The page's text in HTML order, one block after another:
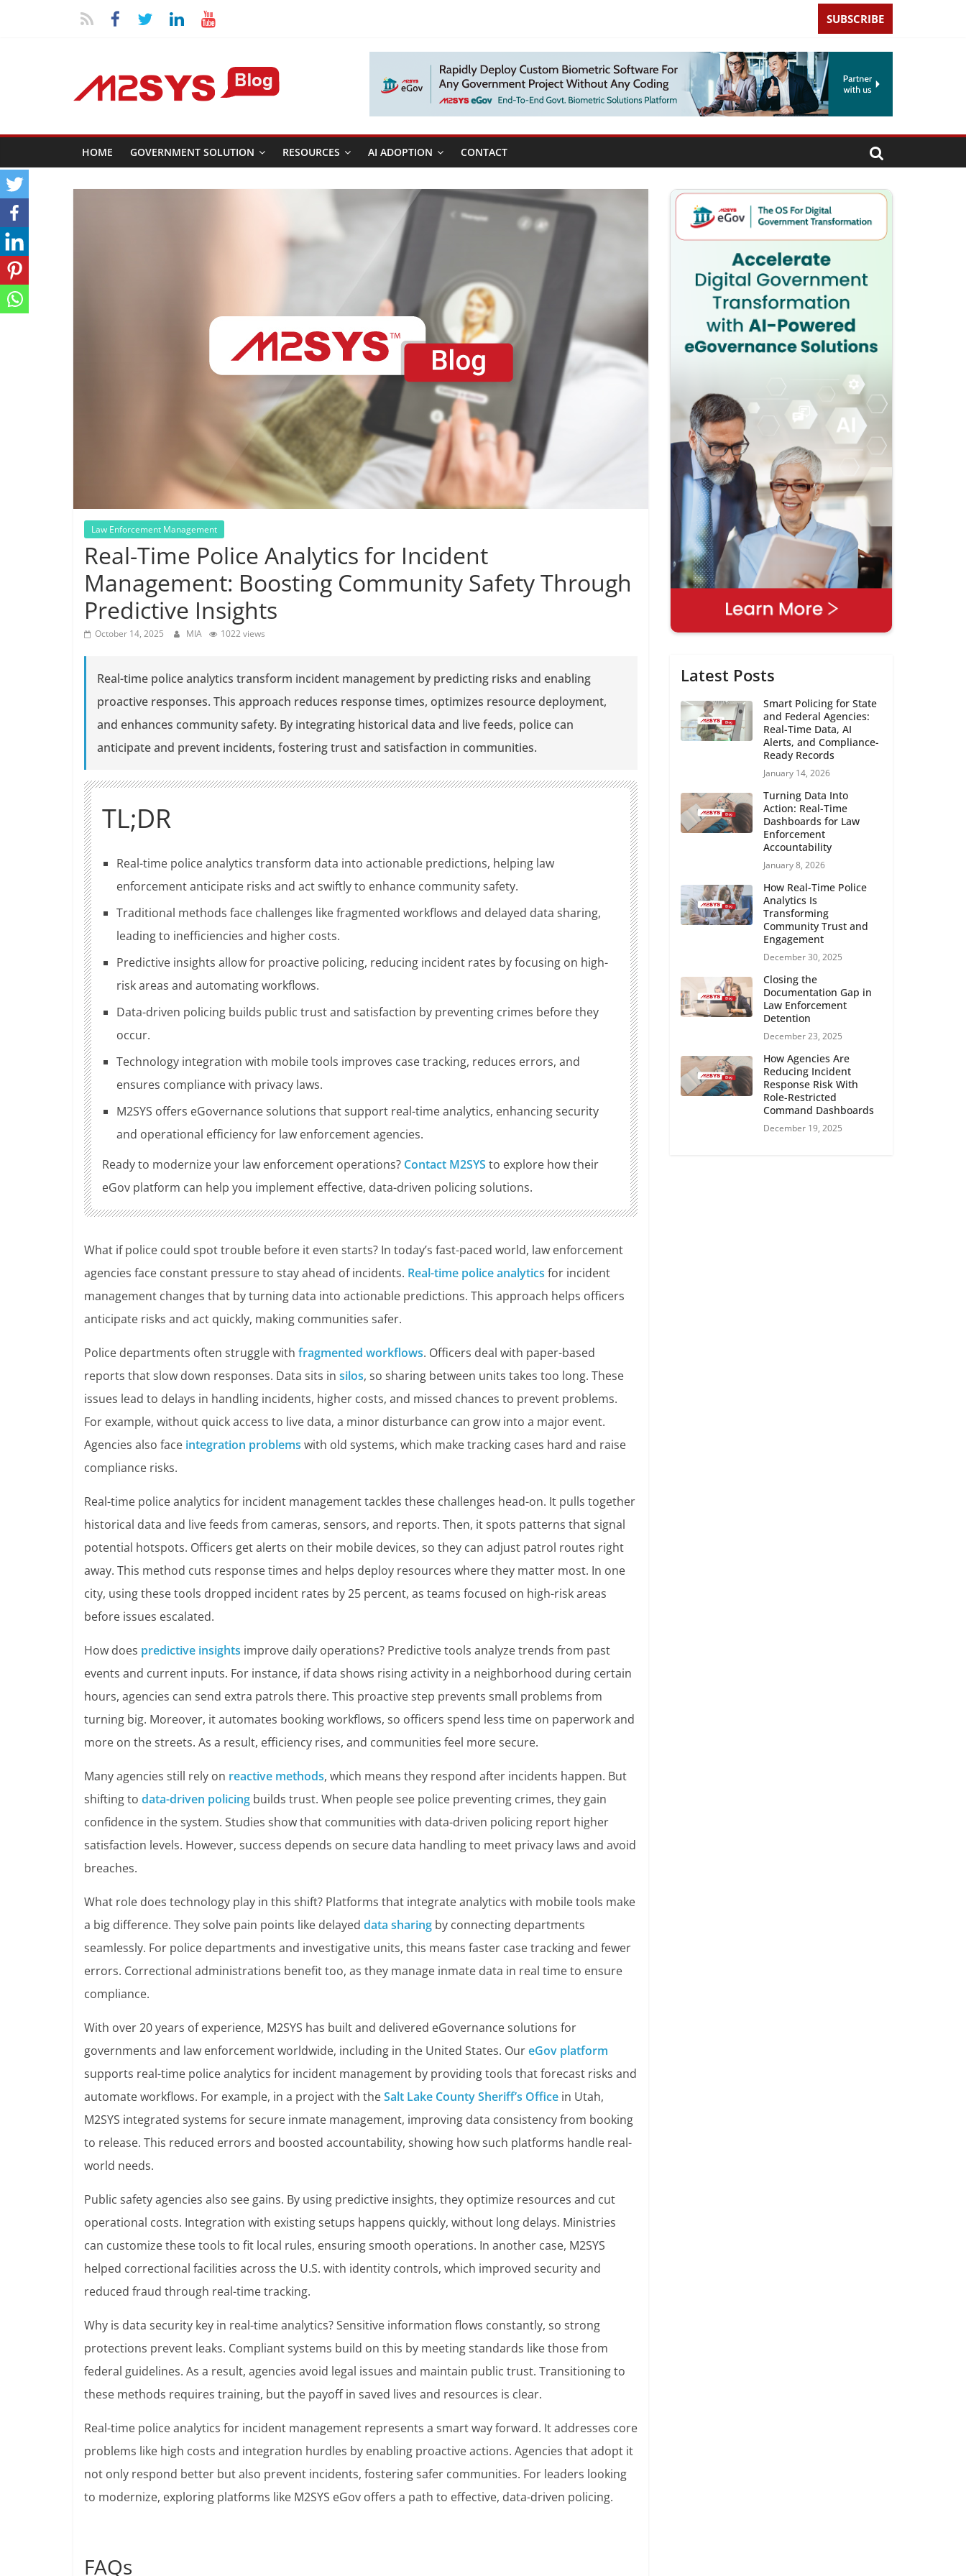
SUBSCRIBE
HOME GOVERNMENT SOLUTION RESOURCES AI ADOPTION CONTACT
Law Enforcement Management
Real-Time Police Analytics for Incident
Management: Boosting Community Safety Through
Predictive Insights
October 14, 2025 MIA 1022 views
Real-time police analytics transform incident management by predicting risks and enabling
proactive responses. This approach reduces response times, optimizes resource deployment,
and enhances community safety. By integrating historical data and live feeds, police can
anticipate and prevent incidents, fostering trust and satisfaction in communities.
TL;DR
Real-time police analytics transform data into actionable predictions, helping law
enforcement anticipate risks and act swiftly to enhance community safety.
Traditional methods face challenges like fragmented workflows and delayed data sharing,
leading to inefficiencies and higher costs.
Predictive insights allow for proactive policing, reducing incident rates by focusing on high-
risk areas and automating workflows.
Data-driven policing builds public trust and satisfaction by preventing crimes before they
occur.
Technology integration with mobile tools improves case tracking, reduces errors, and
ensures compliance with privacy laws.
M2SYS offers eGovernance solutions that support real-time analytics, enhancing security
and operational efficiency for law enforcement agencies.
Ready to modernize your law enforcement operations? Contact M2SYS to explore how their
eGov platform can help you implement effective, data-driven policing solutions.
What if police could spot trouble before it even starts? In today’s fast-paced world, law enforcement
agencies face constant pressure to stay ahead of incidents. Real-time police analytics for incident
management changes that by turning data into actionable predictions. This approach helps officers
anticipate risks and act quickly, making communities safer.
Police departments often struggle with fragmented workflows. Officers deal with paper-based
reports that slow down responses. Data sits in silos, so sharing between units takes too long. These
issues lead to delays in handling incidents, higher costs, and missed chances to prevent problems.
For example, without quick access to live data, a minor disturbance can grow into a major event.
Agencies also face integration problems with old systems, which make tracking cases hard and raise
compliance risks.
Real-time police analytics for incident management tackles these challenges head-on. It pulls together
historical data and live feeds from cameras, sensors, and reports. Then, it spots patterns that signal
potential hotspots. Officers get alerts on their mobile devices, so they can adjust patrol routes right
away. This method cuts response times and helps deploy resources where they matter most. In one
city, using these tools dropped incident rates by 25 percent, as teams focused on high-risk areas
before issues escalated.
How does predictive insights improve daily operations? Predictive tools analyze trends from past
events and current inputs. For instance, if data shows rising activity in a neighborhood during certain
hours, agencies can send extra patrols there. This proactive step prevents small problems from
turning big. Moreover, it automates booking workflows, so officers spend less time on paperwork and
more on the streets. As a result, efficiency rises, and communities feel more secure.
Many agencies still rely on reactive methods, which means they respond after incidents happen. But
shifting to data-driven policing builds trust. When people see police preventing crimes, they gain
confidence in the system. Studies show that communities with data-driven policing report higher
satisfaction levels. However, success depends on secure data handling to meet privacy laws and avoid
breaches.
What role does technology play in this shift? Platforms that integrate analytics with mobile tools make
a big difference. They solve pain points like delayed data sharing by connecting departments
seamlessly. For police departments and investigative units, this means faster case tracking and fewer
errors. Correctional administrations benefit too, as they manage inmate data in real time to ensure
compliance.
With over 20 years of experience, M2SYS has built and delivered eGovernance solutions for
governments and law enforcement worldwide, including in the United States. OureGov platform
supports real-time police analytics for incident management by providing tools that forecast risks and
automate workflows. For example, in a project with theSalt Lake County Sheriff’s Office in Utah,
M2SYS integrated systems for secure inmate management, improving data consistency from booking
to release. This reduced errors and boosted accountability, showing how such platforms handle real-
world needs.
Public safety agencies also see gains. By using predictive insights, they optimize resources and cut
operational costs. Integration with existing setups happens quickly, without long delays. Ministries
can customize these tools to fit local rules, ensuring smooth operations. In another case, M2SYS
helped correctional facilities across the U.S. with identity controls, which improved security and
reduced fraud through real-time tracking.
Why is data security key in real-time analytics? Sensitive information flows constantly, so strong
protections prevent leaks. Compliant systems build on this by meeting standards like those from
federal guidelines. As a result, agencies avoid legal issues and maintain public trust. Transitioning to
these methods requires training, but the payoff in saved lives and resources is clear.
Real-time police analytics for incident management represents a smart way forward. It addresses core
problems like high costs and integration hurdles by enabling proactive actions. Agencies that adopt it
not only respond better but also prevent incidents, fostering safer communities. For leaders looking
to modernize, exploring platforms like M2SYS eGov offers a path to effective, data-driven policing.
FAQs
Latest Posts
Smart Policing for State
and Federal Agencies:
Real-Time Data, AI
Alerts, and Compliance-
Ready Records
January 14, 2026
Turning Data Into
Action: Real-Time
Dashboards for Law
Enforcement
Accountability
January 8, 2026
How Real-Time Police
Analytics Is
Transforming
Community Trust and
Engagement
December 30, 2025
Closing the
Documentation Gap in
Law Enforcement
Detention
December 23, 2025
How Agencies Are
Reducing Incident
Response Risk With
Role-Restricted
Command Dashboards
December 19, 2025